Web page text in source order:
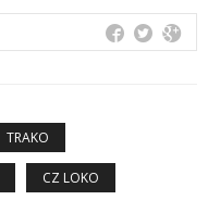
TRAKO
CZ LOKO